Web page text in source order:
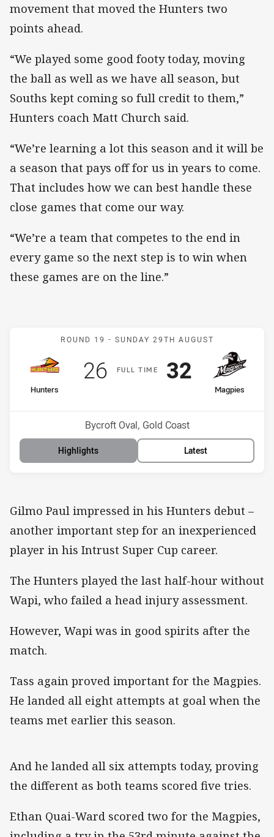
movement that moved the Hunters two
points ahead.
“We played some good footy today, moving
the ball as well as we have all season, but
Souths kept coming so full credit to them,”
Hunters coach Matt Church said.
“We’re learning a lot this season and it will be
a season that pays off for us in years to come.
That includes how we can best handle these
close games that come our way.
“We’re a team that competes to the end in
every game so the next step is to win when
these games are on the line.”
Match: Hunters v Magpies
ROUND 19 - SUNDAY 29TH AUGUST
FULLT IME
home Team
Hunters
Scored
26points
away Team
Magpies
Position
Scored
32points
Venue:
Bycroft Oval, Gold Coast
Highlights Latest
Gilmo Paul impressed in his Hunters debut –
another important step for an inexperienced
player in his Intrust Super Cup career.
The Hunters played the last half-hour without
Wapi, who failed a head injury assessment.
However, Wapi was in good spirits after the
match.
Tass again proved important for the Magpies.
He landed all eight attempts at goal when the
teams met earlier this season.
And he landed all six attempts today, proving
the different as both teams scored five tries.
Ethan Quai-Ward scored two for the Magpies,